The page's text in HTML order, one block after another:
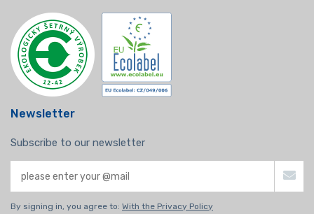
Newsletter
Subscribe to our newsletter
By signing in, you agree to: With the Privacy Policy